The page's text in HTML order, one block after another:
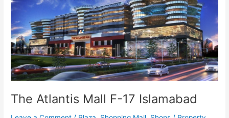
The Atlantis Mall F-17 Islamabad
Mall
17
Islamabad